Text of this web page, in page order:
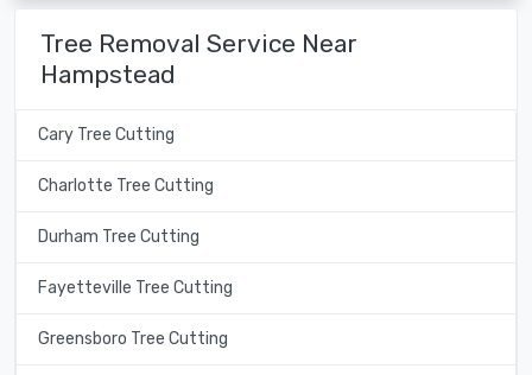
Tree Removal Service Near
Hampstead
Cary Tree Cutting
Charlotte Tree Cutting
Durham Tree Cutting
Fayetteville Tree Cutting
Greensboro Tree Cutting